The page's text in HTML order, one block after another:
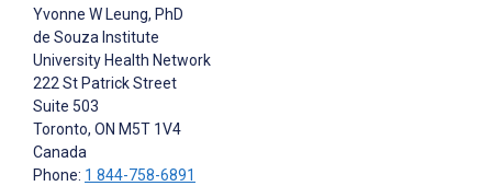
Yvonne W Leung, PhD
de Souza Institute
University Health Network
222 St Patrick Street
Suite 503
Toronto, ON M5T 1V4
Canada
Phone: 1 844-758-6891